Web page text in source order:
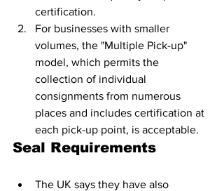
certification.
For businesses with smaller
volumes, the "Multiple Pick-up"
model, which permits the
collection of individual
consignments from numerous
places and includes certification at
each pick-up point, is acceptable.
Seal Requirements
The UK says they have also